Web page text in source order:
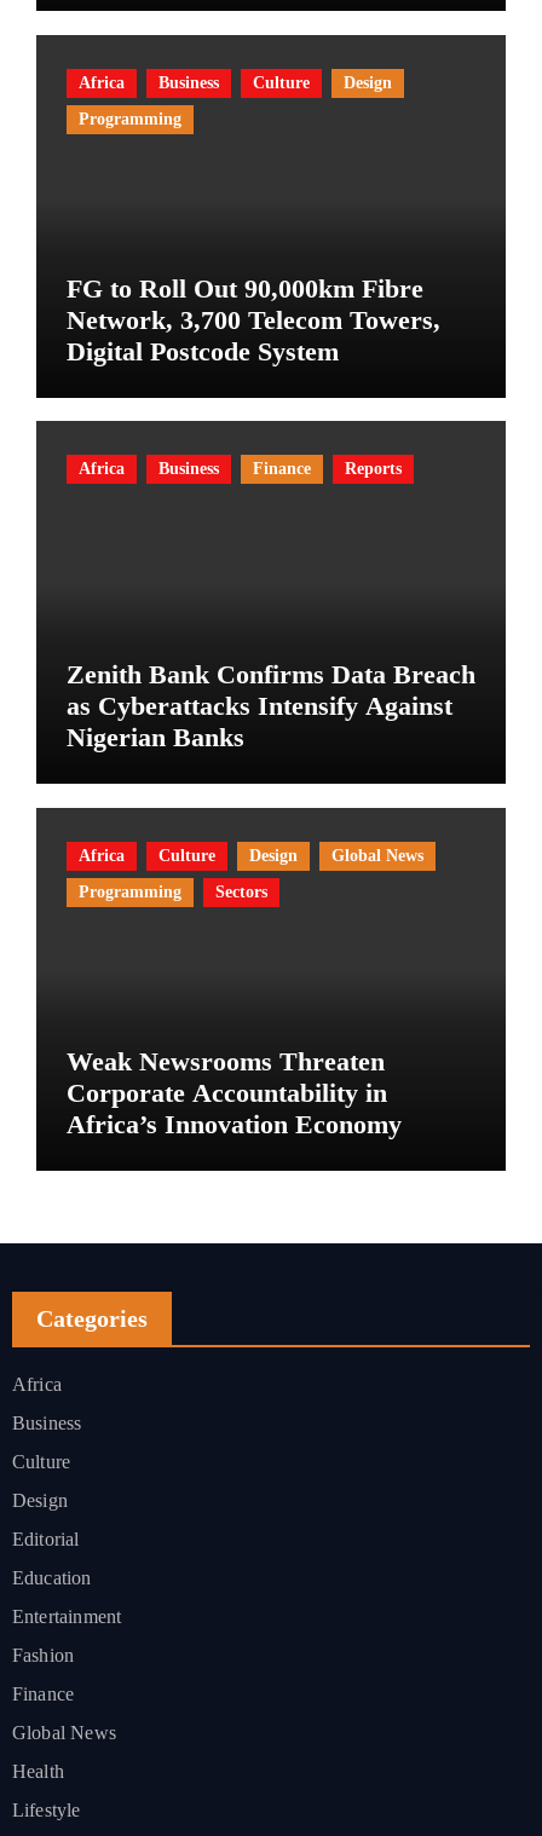
Africa Business Culture
Design
Programming
FG to Roll Out 90,000km Fibre
Network, 3,700 Telecom Towers,
Digital Postcode System
Africa Business Finance Reports
Zenith Bank Confirms Data Breach
as Cyberattacks Intensify Against
Nigerian Banks
Africa Culture Design
Global News
Programming
Sectors
Weak Newsrooms Threaten
Corporate Accountability in
Africa’s Innovation Economy
Categories
Africa
Business
Culture
Design
Editorial
Education
Entertainment
Fashion
Finance
Global News
Health
Lifestyle